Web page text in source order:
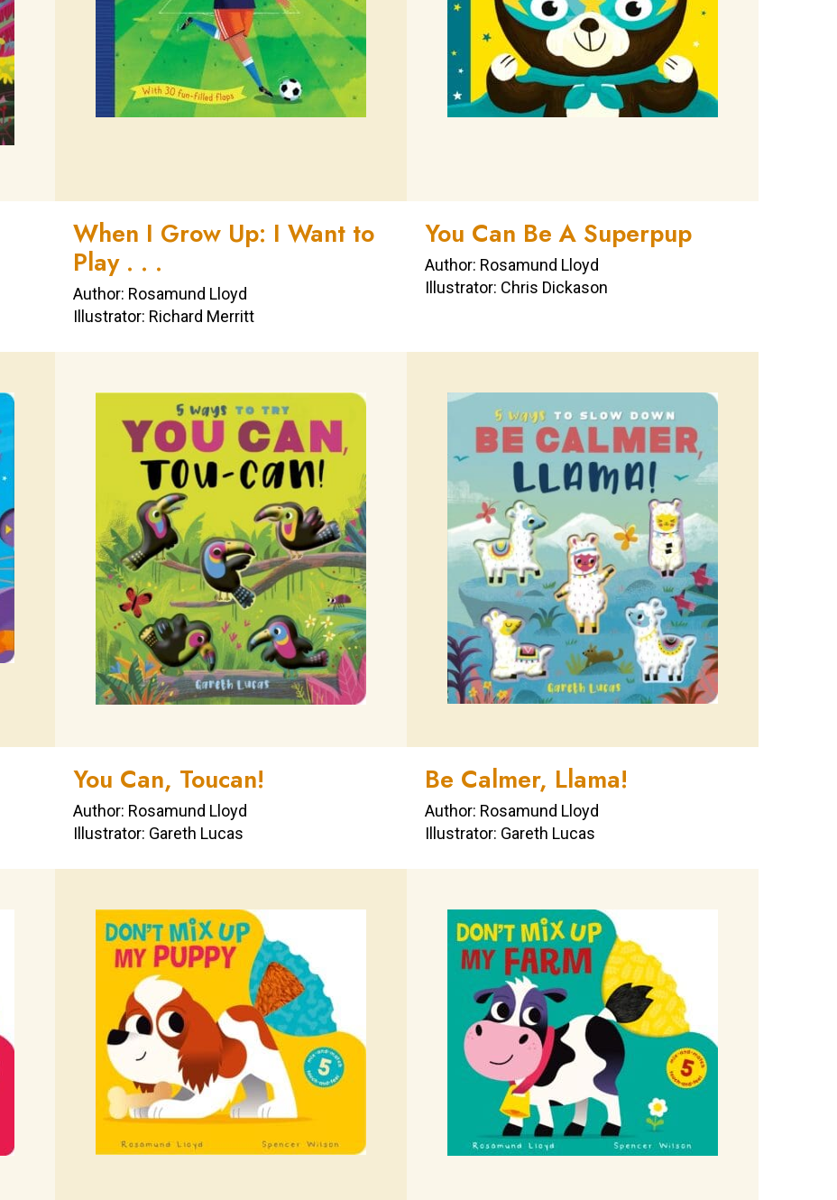
When I Grow Up: I Want to
Play . . .
Author: Rosamund Lloyd
Illustrator: Richard Merritt
You Can Be A Superpup
Author: Rosamund Lloyd
Illustrator: Chris Dickason
You Can, Toucan!
Author: Rosamund Lloyd
Illustrator: Gareth Lucas
Be Calmer, Llama!
Author: Rosamund Lloyd
Illustrator: Gareth Lucas